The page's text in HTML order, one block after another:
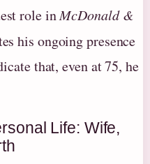
role inMcDonald &
his ongoing presence
that, even at 75, he
Life: Wife,